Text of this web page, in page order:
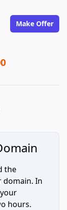
Make Offer
the
domain. In
hours.